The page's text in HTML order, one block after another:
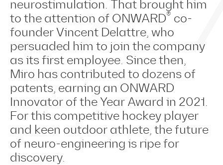
neurostimulation. That brought him
to the attention of ONWARD® co-
founder Vincent Delattre, who
persuaded him to join the company
as its first employee. Since then,
Miro has contributed to dozens of
patents, earning an ONWARD
Innovator of the Year Award in 2021.
For this competitive hockey player
and keen outdoor athlete, the future
of neuro-engineering is ripe for
discovery.